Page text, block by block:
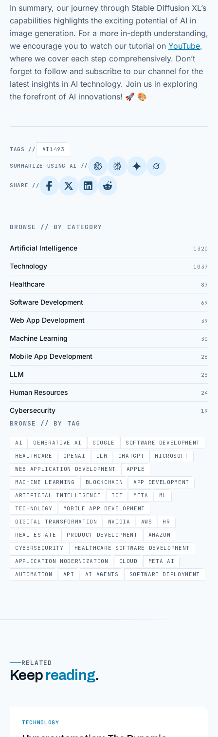
In summary, our journey through Stable Diffusion XL’s
capabilities highlights the exciting potential of AI in
image generation. For a more in-depth understanding,
we encourage you to watch our tutorial on YouTube,
where we cover each step comprehensively. Don’t
forget to follow and subscribe to our channel for the
latest insights in AI technology. Join us in exploring
the forefront of AI innovations! 🚀 🎨
TAGS // AI 1493
SUMMARIZE USING AI //
SHARE //
BROWSE // BY CATEGORY
Artificial Intelligence 1320
Technology 1037
Healthcare 87
Software Development 69
Web App Development 39
Machine Learning 30
Mobile App Development 26
LLM 25
Human Resources 24
Cybersecurity 19
BROWSE // BY TAG
AI GENERATIVE AI GOOGLE
SOFTWARE DEVELOPMENT
HEALTHCARE
OPENAI LLM CHATGPT
MICROSOFT
WEB APPLICATION DEVELOPMENT
APPLE
MACHINE LEARNING
BLOCKCHAIN
APP DEVELOPMENT
ARTIFICIAL INTELLIGENCE
IOT META
ML
TECHNOLOGY
MOBILE APP DEVELOPMENT
DIGITAL TRANSFORMATION
NVIDIA AWS
HR
REAL ESTATE
PRODUCT DEVELOPMENT
AMAZON
CYBERSECURITY
HEALTHCARE SOFTWARE DEVELOPMENT
APPLICATION MODERNIZATION
CLOUD
META AI
AUTOMATION
API AI AGENTS SOFTWARE DEPLOYMENT
RELATED
Keep reading.
TECHNOLOGY